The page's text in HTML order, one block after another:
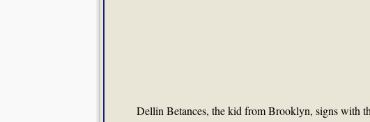
Dellin Betances, the kid from Brooklyn, signs with